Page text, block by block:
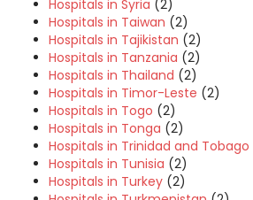
Hospitals in Syria (2)
Hospitals in Taiwan (2)
Hospitals in Tajikistan (2)
Hospitals in Tanzania (2)
Hospitals in Thailand (2)
Hospitals in Timor-Leste (2)
Hospitals in Togo (2)
Hospitals in Tonga (2)
Hospitals in Trinidad and Tobago
Hospitals in Tunisia (2)
Hospitals in Turkey (2)